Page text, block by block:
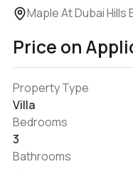
Maple At Dubai Hills
Price on
Property Type
Villa
Bedrooms
3
Bathrooms